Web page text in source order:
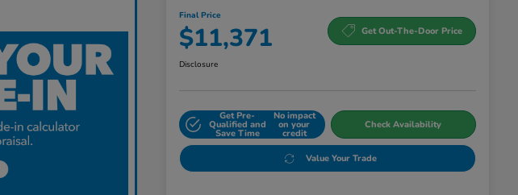
Final Price
$11,371 Get Out-The-Door Price
Disclosure
Get Pre-
Qualified and
Save Time
No impact
on your
credit
Check Availability
Value Your Trade